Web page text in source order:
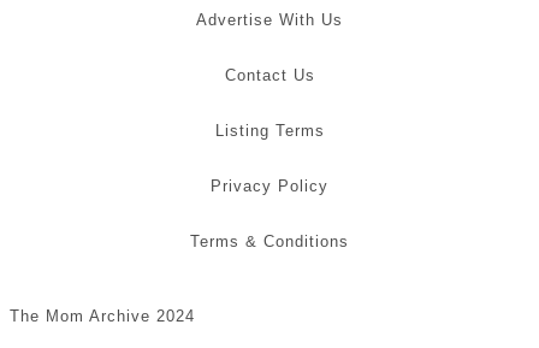
Advertise With Us
Contact Us
Listing Terms
Privacy Policy
Terms & Conditions
The Mom Archive 2024